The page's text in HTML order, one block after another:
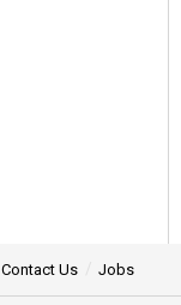
Contact Us Jobs